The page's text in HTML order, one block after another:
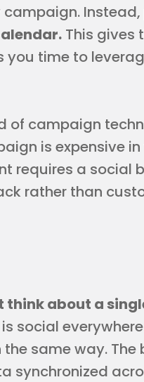
Instead,
This gives
you time to
of campaign
is expensive
requires a social
rather than
think about a
social
same way. The
synchronized